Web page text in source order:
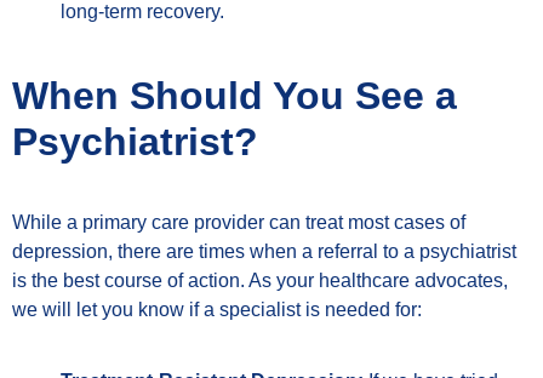
long-term recovery.
When Should You See a
Psychiatrist?
While a primary care provider can treat most cases of
depression, there are times when a referral to a psychiatrist
is the best course of action. As your healthcare advocates,
we will let you know if a specialist is needed for: